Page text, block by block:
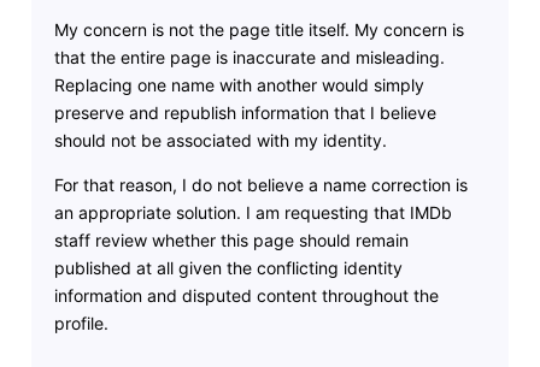
My concern is not the page title itself. My concern is
that the entire page is inaccurate and misleading.
Replacing one name with another would simply
preserve and republish information that I believe
should not be associated with my identity.
For that reason, I do not believe a name correction is
an appropriate solution. I am requesting that IMDb
staff review whether this page should remain
published at all given the conflicting identity
information and disputed content throughout the
profile.